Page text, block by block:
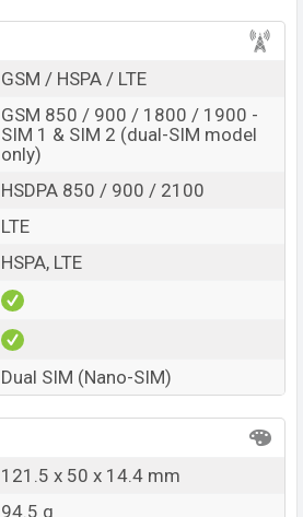
GSM / HSPA / LTE
GSM 850 / 900 / 1800 / 1900 -
SIM 1 & SIM 2 (dual-SIM model
only)
HSDPA 850 / 900 / 2100
LTE
HSPA, LTE
Dual SIM (Nano-SIM)
121.5 x 50 x 14.4 mm
94.5 g